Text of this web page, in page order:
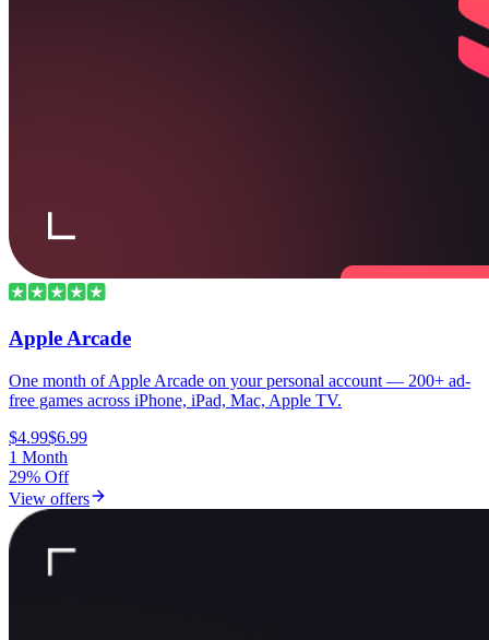
Apple Arcade
One month of Apple Arcade on your personal account — 200+ ad-
free games across iPhone, iPad, Mac, Apple TV.
$4.99$6.99
1 Month
29% Off
View offers